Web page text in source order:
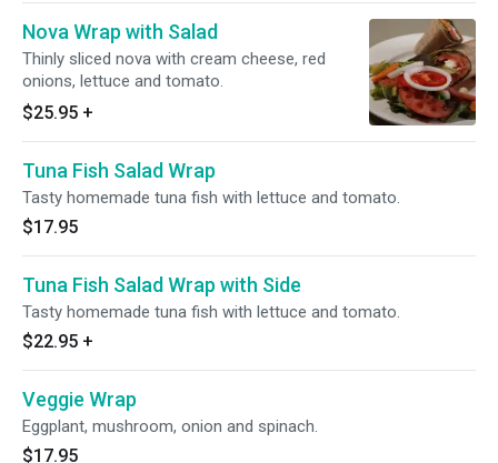
Nova Wrap with Salad
Thinly sliced nova with cream cheese, red
onions, lettuce and tomato.
$25.95 +
Tuna Fish Salad Wrap
Tasty homemade tuna fish with lettuce and tomato.
$17.95
Tuna Fish Salad Wrap with Side
Tasty homemade tuna fish with lettuce and tomato.
$22.95 +
Veggie Wrap
Eggplant, mushroom, onion and spinach.
$17.95